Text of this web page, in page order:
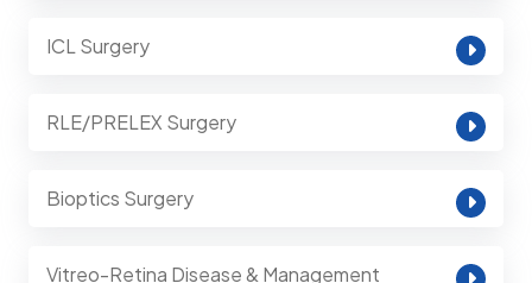
ICL Surgery
RLE/PRELEX Surgery
Bioptics Surgery
Vitreo-Retina Disease & Management